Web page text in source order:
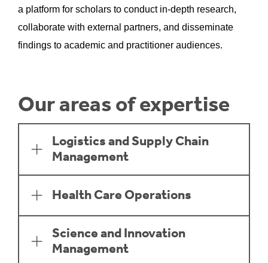
a platform for scholars to conduct in-depth research,
collaborate with external partners, and disseminate
findings to academic and practitioner audiences.
Our areas of expertise
Logistics and Supply Chain
Management
Health Care Operations
Science and Innovation
Management